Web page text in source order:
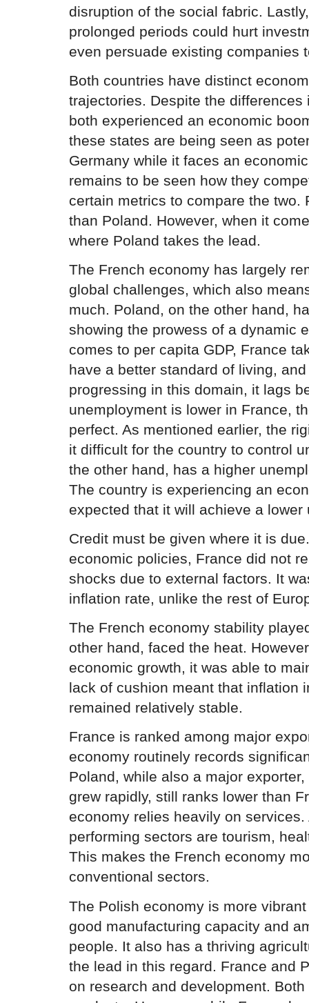
disruption of the social fabric.
prolonged periods could hurt
even persuade existing companies
Both countries have distinct
trajectories. Despite the
both experienced an economic
these states are being seen as
Germany while it faces an
remains to be seen how they
certain metrics to compare the two.
than Poland. However, when it
where Poland takes the lead.
The French economy has largely
global challenges, which also
much. Poland, on the other hand,
showing the prowess of a dynamic
comes to per capita GDP, France
have a better standard of living,
progressing in this domain, it lags
unemployment is lower in France,
perfect. As mentioned earlier, the
it difficult for the country to control
the other hand, has a higher
The country is experiencing an
expected that it will achieve a
Credit must be given where it is
economic policies, France did not
shocks due to external factors. It
inflation rate, unlike the rest of
The French economy stability
other hand, faced the heat.
economic growth, it was able to
lack of cushion meant that inflation
remained relatively stable.
France is ranked among major
economy routinely records
Poland, while also a major
grew rapidly, still ranks lower than
economy relies heavily on services.
performing sectors are tourism,
This makes the French economy
conventional sectors.
The Polish economy is more
good manufacturing capacity and
people. It also has a thriving
the lead in this regard. France and
on research and development.